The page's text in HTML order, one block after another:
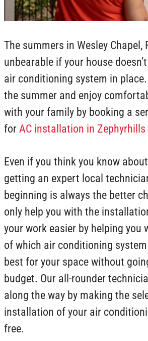
The summers in Wesley Chapel,
unbearable if your house
air conditioning system in
the summer and enjoy
with your family by booking a
for AC installation in Zephyrhills
Even if you think you know
getting an expert local
beginning is always the better
only help you with the
your work easier by helping you
of which air conditioning
best for your space without
budget. Our all-rounder
along the way by making the
installation of your air
free.